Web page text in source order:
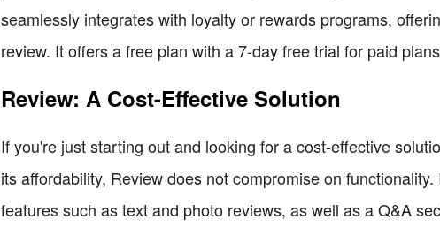
seamlessly integrates with loyalty or rewards programs,
review. It offers a free plan with a 7-day free trial for paid
Review: A Cost-Effective Solution
If you're just starting out and looking for a cost-effective
its affordability, Review does not compromise on
features such as text and photo reviews, as well as a Q&A